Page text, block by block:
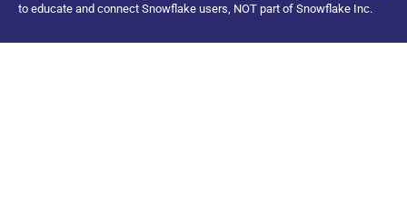
to educate and connect Snowflake users, NOT part of Snowflake Inc.